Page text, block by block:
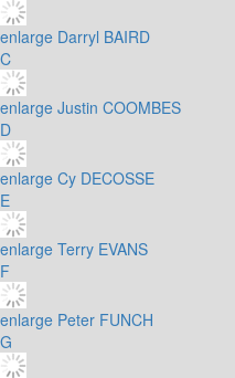
enlarge Darryl BAIRD
C
enlarge Justin COOMBES
D
enlarge Cy DECOSSE
E
enlarge Terry EVANS
F
enlarge Peter FUNCH
G